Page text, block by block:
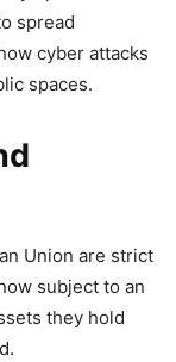
spread
cyber attacks
spaces.
Union are strict
subject to an
they hold